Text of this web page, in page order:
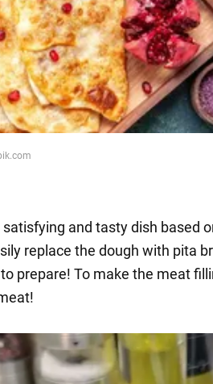
and tasty dish based
replace the dough with pita
prepare! To make the meat